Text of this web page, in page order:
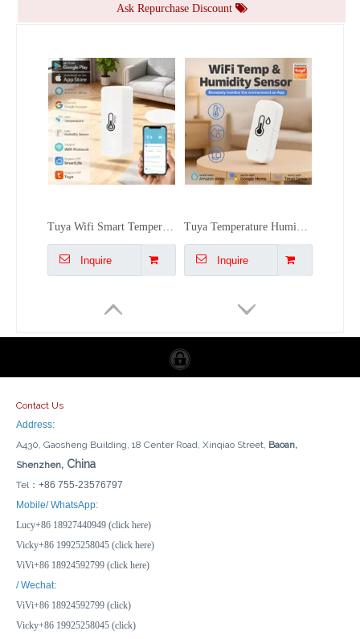
Ask Repurchase Discount
Tuya WiFi Temperature Humidity Sensor Monitor - Alexa/Google, High Precision, Dual Installation, Smart Scene Linkage for Home/Office
Inquire
Air Monitor Tuya Carbon Dioxide Detector Temperature Humidity Sensor Color LCD WiFi for Real-Time Alarm Home/Office/Car
Inquire
Contact Us
Address:
A430, Gaosheng Building, 18 Center Road, Xinqiao Street, Baoan,
Shenzhen, China
Tel： +86 755-23576797
Mobile/ WhatsApp:
Lucy+86 18927440949 (click here)
Vicky+86 19925258045 (click here)
ViVi+86 18924592799 (click here)
/ Wechat:
ViVi+86 18924592799 (click)
Vicky+86 19925258045 (click)